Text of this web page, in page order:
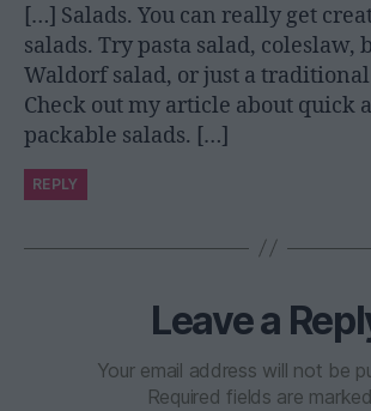
[…] Salads. You can really get
salads. Try pasta salad, coleslaw,
Waldorf salad, or just a
Check out my article about quick
packable salads. […]
REPLY
Leave a
Your email address will not be
Required fields are marked